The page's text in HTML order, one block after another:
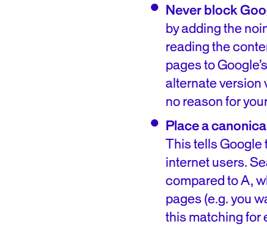
Never block
by adding the
reading the
pages to
alternate version
no reason for
Place a
This tells Google
internet users.
compared to A,
pages (e.g. you
this matching for